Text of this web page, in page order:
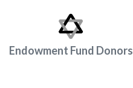
Endowment Fund Donors